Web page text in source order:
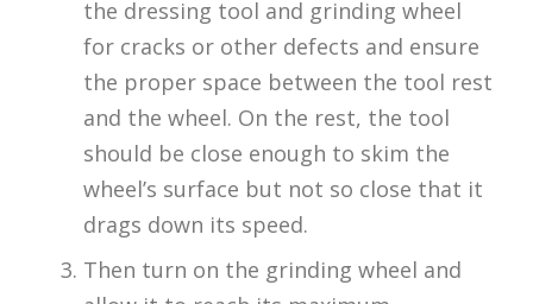
the dressing tool and grinding wheel
for cracks or other defects and ensure
the proper space between the tool rest
and the wheel. On the rest, the tool
should be close enough to skim the
wheel’s surface but not so close that it
drags down its speed.
Then turn on the grinding wheel and